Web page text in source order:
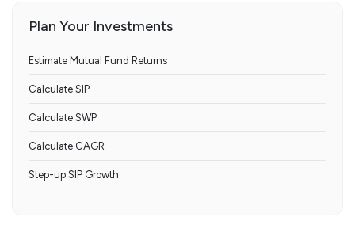
Plan Your Investments
Estimate Mutual Fund Returns
Calculate SIP
Calculate SWP
Calculate CAGR
Step-up SIP Growth